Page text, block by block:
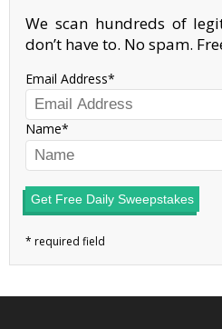
We scan hundreds of
don’t have to. No spam.
Email Address
Name
Get Free Daily Sweepstakes